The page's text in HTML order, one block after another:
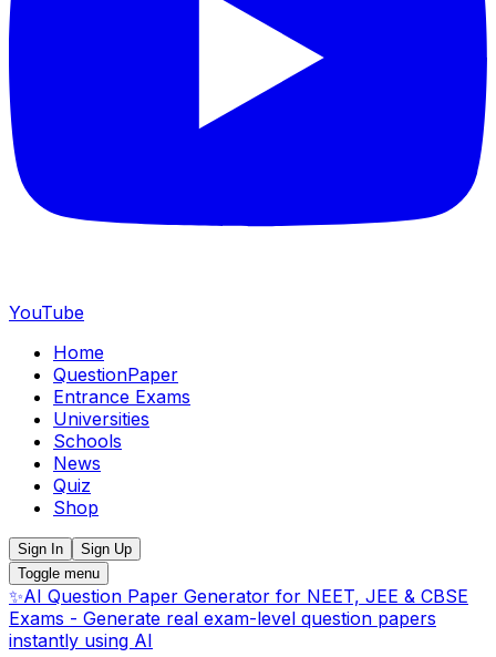
YouTube
Home
QuestionPaper
Entrance Exams
Universities
Schools
News
Quiz
Shop
Sign In
Sign Up
Toggle menu
✨AI Question Paper Generator for NEET, JEE & CBSE
Exams - Generate real exam-level question papers
instantly using AI